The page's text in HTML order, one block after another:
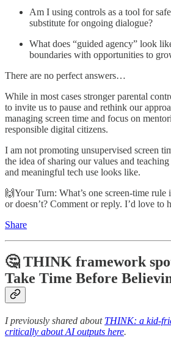
Am I using controls as a tool for
substitute for ongoing dialogue?
What does “guided agency” look
boundaries with opportunities to
There are no perfect answers…
While in most cases stronger parental
to invite us to pause and rethink our
managing screen time and focus on
responsible digital citizens.
I am not promoting unsupervised screen
the idea of sharing our values and teaching
and meaningful tech use looks like.
🙌Your Turn: What’s one screen-time
or doesn’t? Comment or reply. I’d love to
Share
🤔 THINK framework
Take Time Before
I previously shared about THINK: a kid-
critically about AI outputs here.